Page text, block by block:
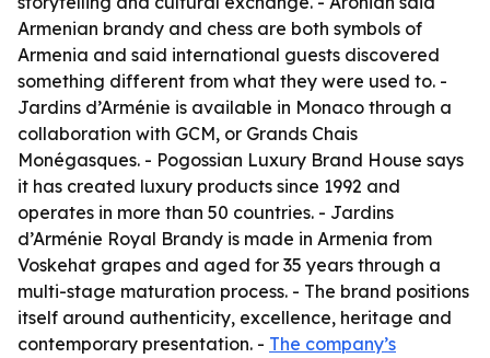
Armenian brandy and chess are both symbols of
Armenia and said international guests discovered
something different from what they were used to. -
Jardins d’Arménie is available in Monaco through a
collaboration with GCM, or Grands Chais
Monégasques. - Pogossian Luxury Brand House says
it has created luxury products since 1992 and
operates in more than 50 countries. - Jardins
d’Arménie Royal Brandy is made in Armenia from
Voskehat grapes and aged for 35 years through a
multi-stage maturation process. - The brand positions
itself around authenticity, excellence, heritage and
contemporary presentation. - The company’s